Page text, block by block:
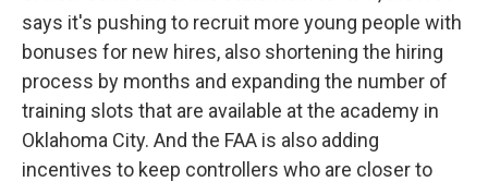
says it's pushing to recruit more young people with
bonuses for new hires, also shortening the hiring
process by months and expanding the number of
training slots that are available at the academy in
Oklahoma City. And the FAA is also adding
incentives to keep controllers who are closer to